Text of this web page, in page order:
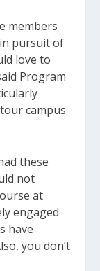
members
pursuit of
love to
Program
campus
these
not
at
engaged
have
you don’t